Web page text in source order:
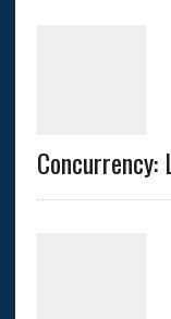
Concurrency: